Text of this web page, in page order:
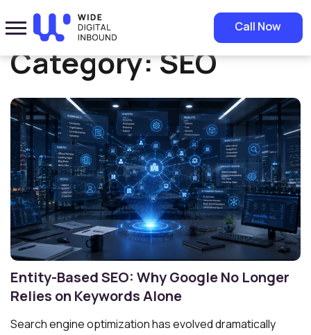
Call Now
Home» SEO
Category:SEO
Entity-Based SEO: Why Google No Longer
Relies on Keywords Alone
Search engine optimization has evolved dramatically